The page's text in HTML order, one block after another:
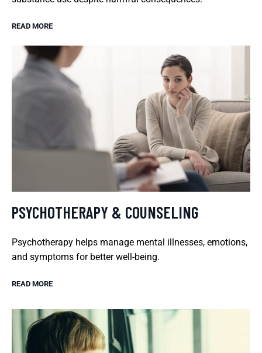
READ MORE
PSYCHOTHERAPY & COUNSELING
Psychotherapy helps manage mental illnesses, emotions,
and symptoms for better well-being.
READ MORE